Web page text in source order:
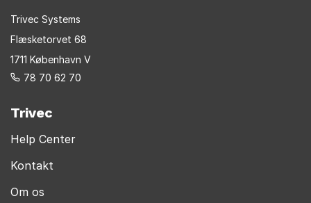
Trivec Systems
Flæsketorvet 68
1711 København V
78 70 62 70
Trivec
Help Center
Kontakt
Om os